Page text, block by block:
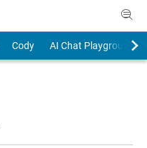
Cody
AI Chat Playground